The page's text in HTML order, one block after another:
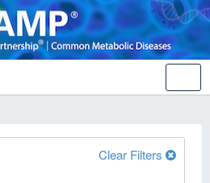
Clear Filters